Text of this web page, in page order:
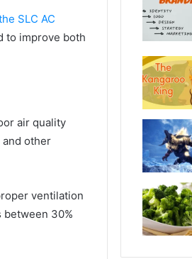
SLC AC
to improve both
air quality
other
ventilation
30%